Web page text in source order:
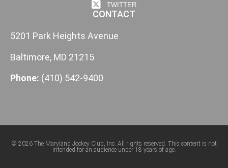
TWITTER
CONTACT
5201 Park Heights Avenue
Baltimore, MD 21215
Phone: (410) 542-9400
© 2026 The Maryland Jockey Club, Inc. All rights reserved. This content is not
intended for an audience under 18 years of age.